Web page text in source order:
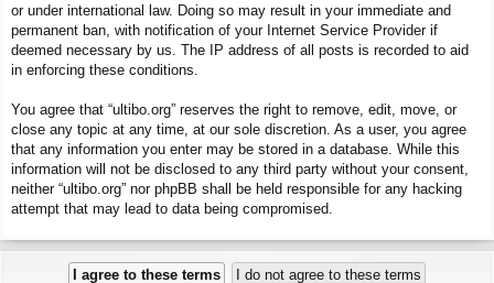
or under international law. Doing so may result in your immediate and
permanent ban, with notification of your Internet Service Provider if
deemed necessary by us. The IP address of all posts is recorded to aid
in enforcing these conditions.
You agree that “ultibo.org” reserves the right to remove, edit, move, or
close any topic at any time, at our sole discretion. As a user, you agree
that any information you enter may be stored in a database. While this
information will not be disclosed to any third party without your consent,
neither “ultibo.org” nor phpBB shall be held responsible for any hacking
attempt that may lead to data being compromised.